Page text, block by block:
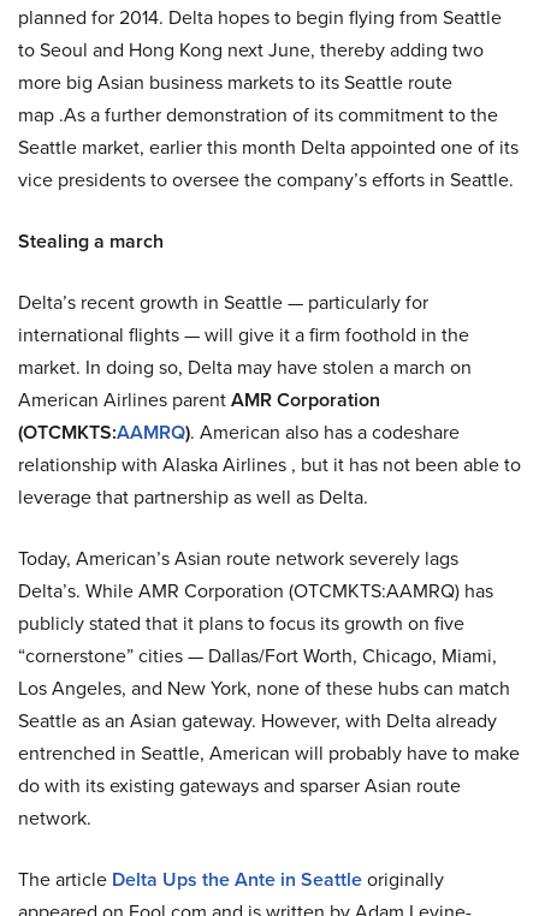
planned for 2014. Delta hopes to begin flying from Seattle
to Seoul and Hong Kong next June, thereby adding two
more big Asian business markets to its Seattle route
map .As a further demonstration of its commitment to the
Seattle market, earlier this month Delta appointed one of its
vice presidents to oversee the company’s efforts in Seattle.
Stealing a march
Delta’s recent growth in Seattle — particularly for
international flights — will give it a firm foothold in the
market. In doing so, Delta may have stolen a march on
American Airlines parentAMR Corporation
(OTCMKTS:AAMRQ). American also has a codeshare
relationship with Alaska Airlines , but it has not been able to
leverage that partnership as well as Delta.
Today, American’s Asian route network severely lags
Delta’s. While AMR Corporation (OTCMKTS:AAMRQ) has
publicly stated that it plans to focus its growth on five
“cornerstone” cities — Dallas/Fort Worth, Chicago, Miami,
Los Angeles, and New York, none of these hubs can match
Seattle as an Asian gateway. However, with Delta already
entrenched in Seattle, American will probably have to make
do with its existing gateways and sparser Asian route
network.
The article Delta Ups the Ante in Seattleoriginally